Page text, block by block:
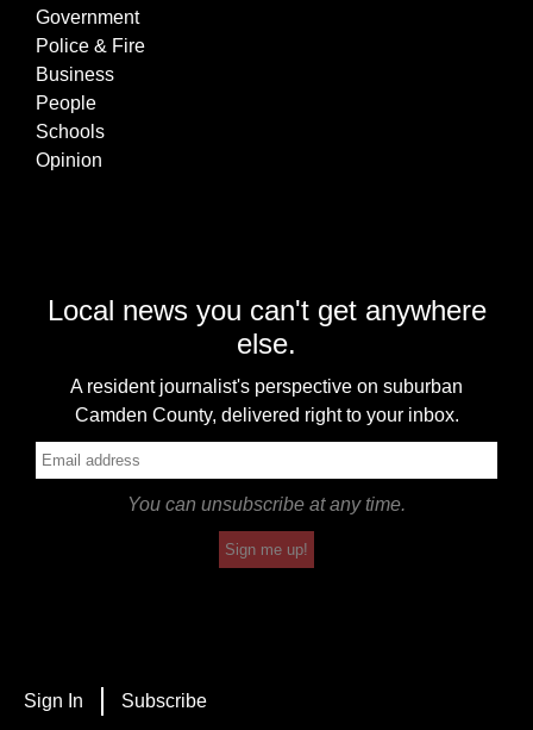
Government
Police & Fire
Business
People
Schools
Opinion
Local news you can't get anywhere
else.
A resident journalist's perspective on suburban
Camden County, delivered right to your inbox.
You can unsubscribe at any time.
Sign me up!
Sign In Subscribe